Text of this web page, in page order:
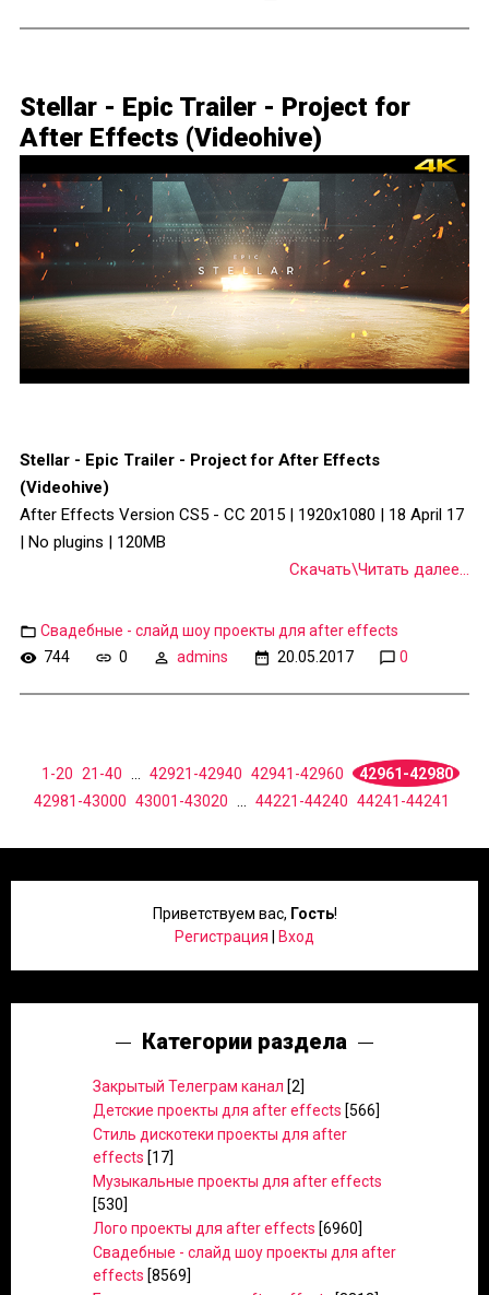
Stellar - Epic Trailer - Project for
After Effects (Videohive)
Stellar - Epic Trailer - Project for After Effects
(Videohive)
After Effects Version CS5 - CC 2015 | 1920x1080 | 18 April 17
| No plugins | 120MB
Скачать\Читать далее...
Свадебные - слайд шоу проекты для after effects
744
0 admins 20.05.2017 0
1-20 21-40 42921-42940 42941-42960
42961-42980
42981-43000 43001-43020 44221-44240 44241-44241
Приветствуем вас, Гость!
Регистрация
Вход
Категории раздела
Закрытый Телеграм канал [2]
Детские проекты для after effects [566]
Стиль дискотеки проекты для after
effects [17]
Музыкальные проекты для after effects
[530]
Лого проекты для after effects [6960]
Свадебные - слайд шоу проекты для after
effects [8569]